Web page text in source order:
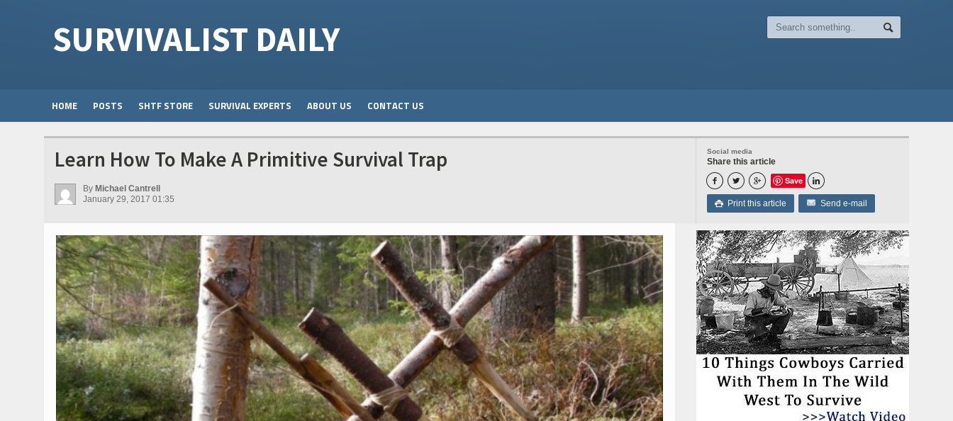
SURVIVALIST DAILY
HOME POSTS SHTF STORE SURVIVAL EXPERTS ABOUT US CONTACT US
Social media
Share this article
   Save 
 Print this article Send e-mail
Learn How To Make A Primitive Survival Trap
By Michael Cantrell
January 29, 2017 01:35